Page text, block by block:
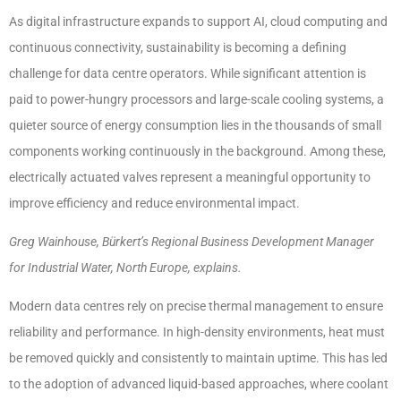
As digital infrastructure expands to support AI, cloud computing and
continuous connectivity, sustainability is becoming a defining
challenge for data centre operators. While significant attention is
paid to power-hungry processors and large-scale cooling systems, a
quieter source of energy consumption lies in the thousands of small
components working continuously in the background. Among these,
electrically actuated valves represent a meaningful opportunity to
improve efficiency and reduce environmental impact.
Greg Wainhouse, Bürkert’s Regional Business Development Manager
for Industrial Water, North Europe, explains.
Modern data centres rely on precise thermal management to ensure
reliability and performance. In high-density environments, heat must
be removed quickly and consistently to maintain uptime. This has led
to the adoption of advanced liquid-based approaches, where coolant